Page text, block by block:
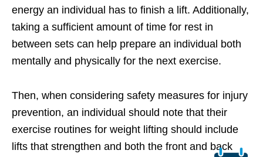
energy an individual has to finish a lift. Additionally,
taking a sufficient amount of time for rest in
between sets can help prepare an individual both
mentally and physically for the next exercise.
Then, when considering safety measures for injury
prevention, an individual should note that their
exercise routines for weight lifting should include
lifts that strengthen and both the front and back